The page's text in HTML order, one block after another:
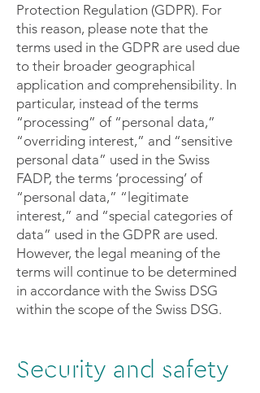
Protection Regulation (GDPR). For
this reason, please note that the
terms used in the GDPR are used due
to their broader geographical
application and comprehensibility. In
particular, instead of the terms
“processing” of “personal data,”
“overriding interest,” and “sensitive
personal data” used in the Swiss
FADP, the terms ‘processing’ of
“personal data,” “legitimate
interest,” and “special categories of
data” used in the GDPR are used.
However, the legal meaning of the
terms will continue to be determined
in accordance with the Swiss DSG
within the scope of the Swiss DSG.
Security and safety